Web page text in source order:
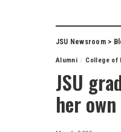
JSU Newsroom>
Alumni College of
JSU
her